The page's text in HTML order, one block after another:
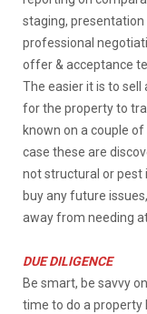
staging, presentation
professional
offer & acceptance
The easier it is to
for the property to
known on a couple
case these are
not structural or pest
buy any future
away from needing
DUE DILIGENCE
Be smart, be savvy
time to do a property